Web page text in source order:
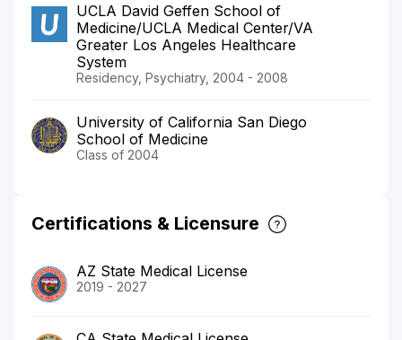
UCLA David Geffen School of
Medicine/UCLA Medical Center/VA
Greater Los Angeles Healthcare
System
Residency, Psychiatry, 2004 - 2008
University of California San Diego
School of Medicine
Class of 2004
Certifications & Licensure
AZ State Medical License
2019 - 2027